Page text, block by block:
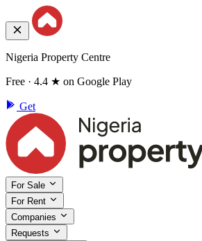
Nigeria Property Centre
Free · 4.4 ★ on Google Play
Get
For Sale
For Rent
Companies
Requests